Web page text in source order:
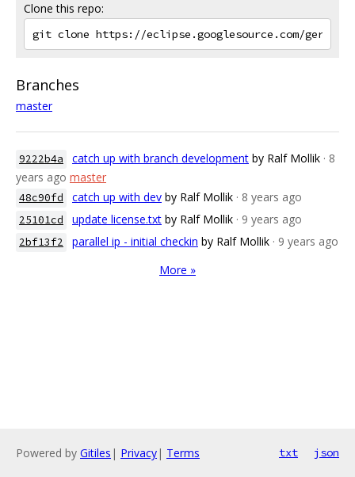
Clone this repo:
Branches
master
9222b4a catch up with branch development by Ralf Mollik · 8
years ago master
48c90fd catch up with dev by Ralf Mollik · 8 years ago
25101cd update license.txt by Ralf Mollik · 9 years ago
2bf13f2 parallel ip - initial checkin by Ralf Mollik · 9 years ago
More »
Powered by Gitiles | Privacy| Terms txt json